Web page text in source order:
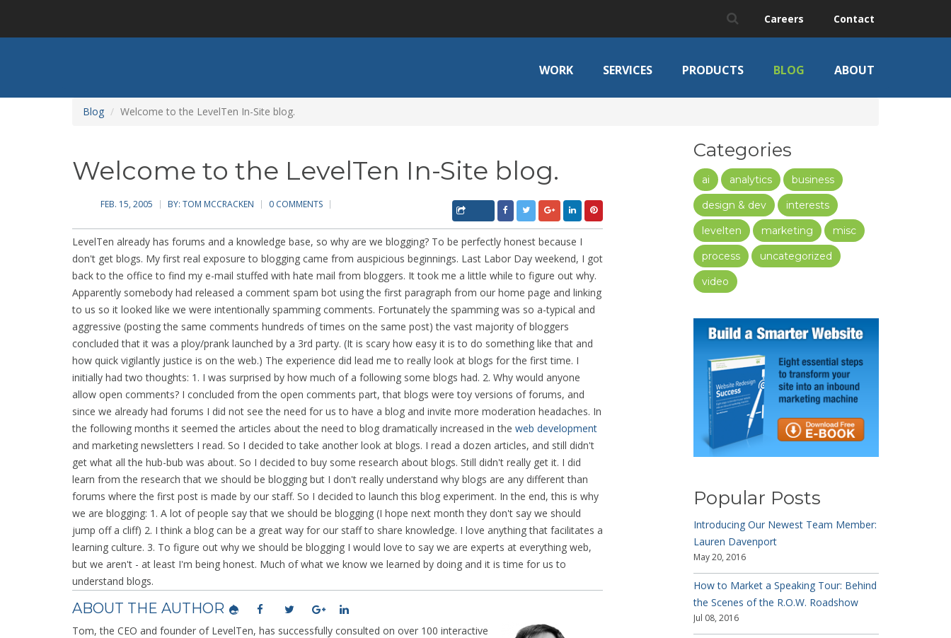
main
Careers Contact
WORK SERVICES PRODUCTS BLOG ABOUT
Blog Welcome to the LevelTen In-Site blog.
Welcome to the LevelTen In-Site blog.
FEB. 15, 2005 BY: TOM MCCRACKEN 0 COMMENTS
LevelTen already has forums and a knowledge base, so why are we blogging? To be perfectly honest because I
don't get blogs. My first real exposure to blogging came from auspicious beginnings. Last Labor Day weekend, I got
back to the office to find my e-mail stuffed with hate mail from bloggers. It took me a little while to figure out why.
Apparently somebody had released a comment spam bot using the first paragraph from our home page and linking
to us so it looked like we were intentionally spamming comments. Fortunately the spamming was so a-typical and
aggressive (posting the same comments hundreds of times on the same post) the vast majority of bloggers
concluded that it was a ploy/prank launched by a 3rd party. (It is scary how easy it is to do something like that and
how quick vigilantly justice is on the web.) The experience did lead me to really look at blogs for the first time. I
initially had two thoughts: 1. I was surprised by how much of a following some blogs had. 2. Why would anyone
allow open comments? I concluded from the open comments part, that blogs were toy versions of forums, and
since we already had forums I did not see the need for us to have a blog and invite more moderation headaches. In
the following months it seemed the articles about the need to blog dramatically increased in the web development
and marketing newsletters I read. So I decided to take another look at blogs. I read a dozen articles, and still didn't
get what all the hub-bub was about. So I decided to buy some research about blogs. Still didn't really get it. I did
learn from the research that we should be blogging but I don't really understand why blogs are any different than
forums where the first post is made by our staff. So I decided to launch this blog experiment. In the end, this is why
we are blogging: 1. A lot of people say that we should be blogging (I hope next month they don't say we should
jump off a cliff) 2. I think a blog can be a great way for our staff to share knowledge. I love anything that facilitates a
learning culture. 3. To figure out why we should be blogging I would love to say we are experts at everything web,
but we aren't - at least I'm being honest. Much of what we know we learned by doing and it is time for us to
understand blogs.
ABOUT THE AUTHOR
Tom, the CEO and founder of LevelTen, has successfully consulted on over 100 interactive
Categories
ai analytics
business
design & dev
interests
levelten
marketing
misc
process
uncategorized
video
Popular Posts
Introducing Our Newest Team Member:
Lauren Davenport
May 20, 2016
How to Market a Speaking Tour: Behind
the Scenes of the R.O.W. Roadshow
Jul 08, 2016